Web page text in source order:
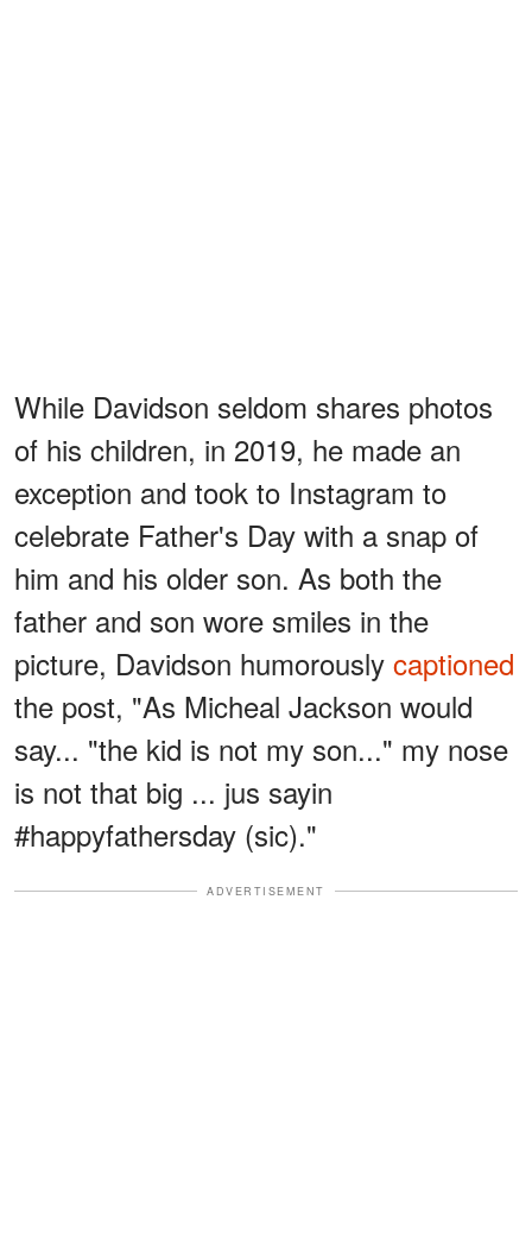
While Davidson seldom shares photos
of his children, in 2019, he made an
exception and took to Instagram to
celebrate Father's Day with a snap of
him and his older son. As both the
father and son wore smiles in the
picture, Davidson humorously captioned
the post, "As Micheal Jackson would
say... "the kid is not my son..." my nose
is not that big ... jus sayin
#happyfathersday (sic)."
ADVERTISEMENT